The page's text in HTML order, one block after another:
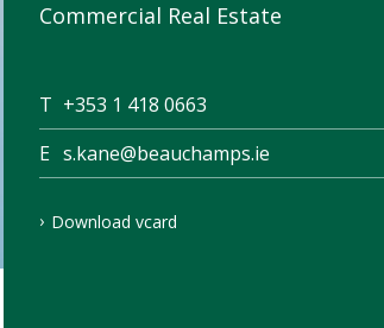
Commercial Real Estate
T +353 1 418 0663
E s.kane@beauchamps.ie
Download vcard